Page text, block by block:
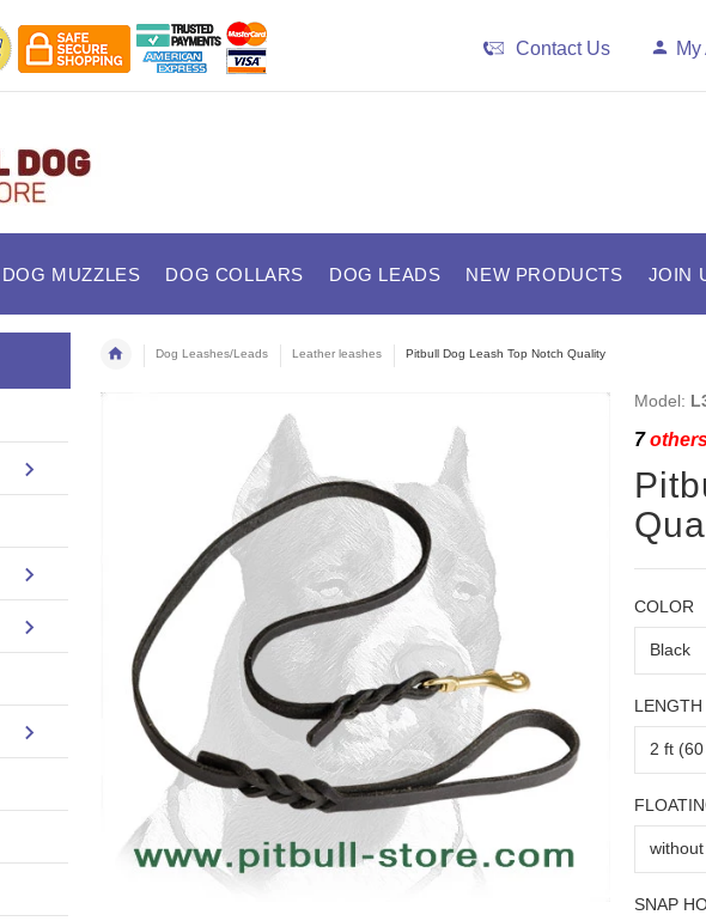
Contact Us
DOG MUZZLES DOG COLLARS DOG LEADS NEW PRODUCTS JOIN
Dog Leashes/Leads Leather leashes Pitbull Dog Leash Top Notch Quality
Model:
7
COLOR
LENGTH
SNAP